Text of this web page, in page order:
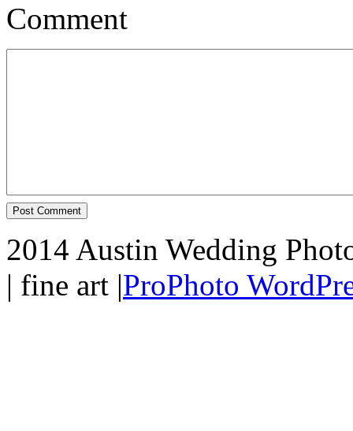
Comment
2014 Austin Wedding
| fine art |ProPhoto